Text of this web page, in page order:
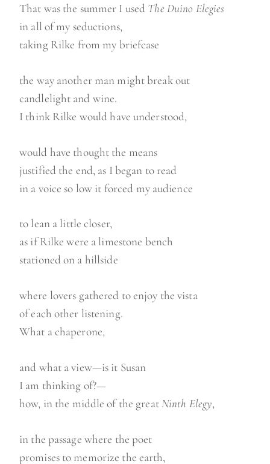
That was the summer I used The Duino Elegies
in all of my seductions,
taking Rilke from my briefcase
the way another man might break out
candlelight and wine.
I think Rilke would have understood,
would have thought the means
justified the end, as I began to read
in a voice so low it forced my audience
to lean a little closer,
as if Rilke were a limestone bench
stationed on a hillside
where lovers gathered to enjoy the vista
of each other listening.
What a chaperone,
and what a view—is it Susan
I am thinking of?—
how, in the middle of the greatNinth Elegy,
in the passage where the poet
promises to memorize the earth,